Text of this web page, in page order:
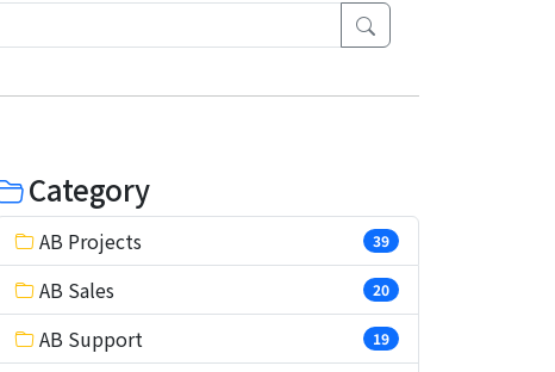
Category
AB Projects 39
AB Sales 20
AB Support 19